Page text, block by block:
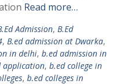
Read more…
Admission, B.Ed
, B.ed admission at Dwarka,
in delhi, b.ed admission in
application, b.ed college in
, b.ed colleges in